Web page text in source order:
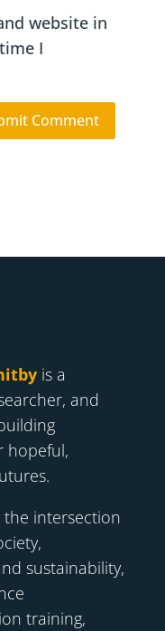
website in
I
is a
and
hopeful,
the intersection
sustainability,
training,